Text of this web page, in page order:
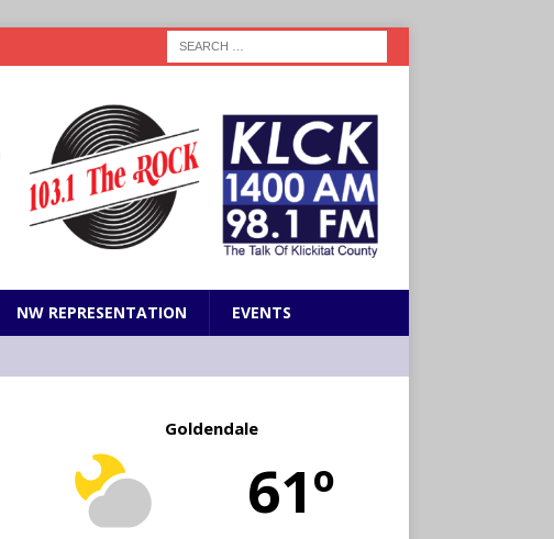
NW REPRESENTATION EVENTS
Goldendale
61º